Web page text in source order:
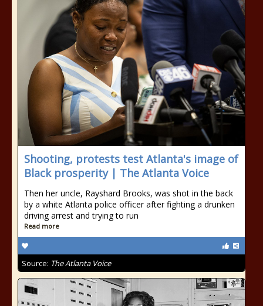
Shooting, protests test Atlanta's image of
Black prosperity | The Atlanta Voice
Then her uncle, Rayshard Brooks, was shot in the back
by a white Atlanta police officer after fighting a drunken
driving arrest and trying to run
Read more
Source: The Atlanta Voice